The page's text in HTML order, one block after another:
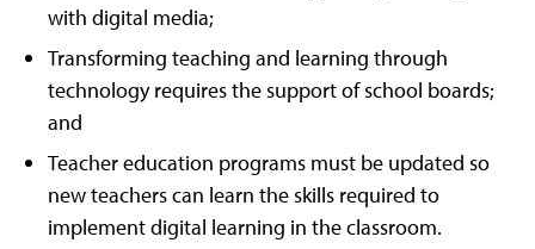
with digital media;
Transforming teaching and learning through
technology requires the support of school boards;
and
Teacher education programs must be updated so
new teachers can learn the skills required to
implement digital learning in the classroom.